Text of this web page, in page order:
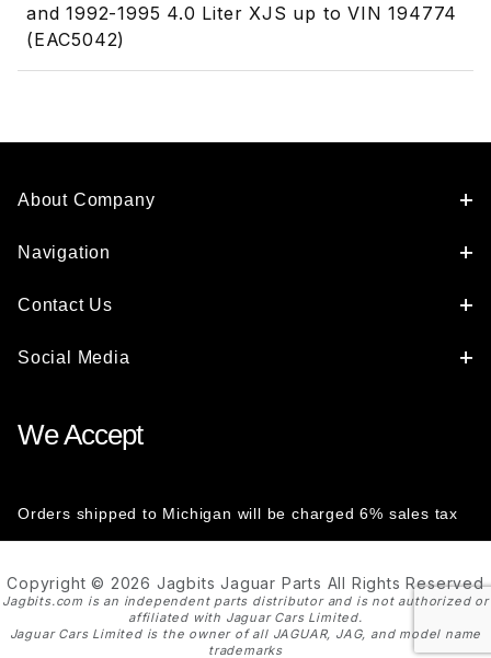
and 1992-1995 4.0 Liter XJS up to VIN 194774
(EAC5042)
About Company
Navigation
Contact Us
Social Media
We Accept
Orders shipped to Michigan will be charged 6% sales tax
Copyright © 2026 Jagbits Jaguar Parts All Rights Reserved
Jagbits.com is an independent parts distributor and is not authorized or
affiliated with Jaguar Cars Limited.
Jaguar Cars Limited is the owner of all JAGUAR, JAG, and model name
trademarks